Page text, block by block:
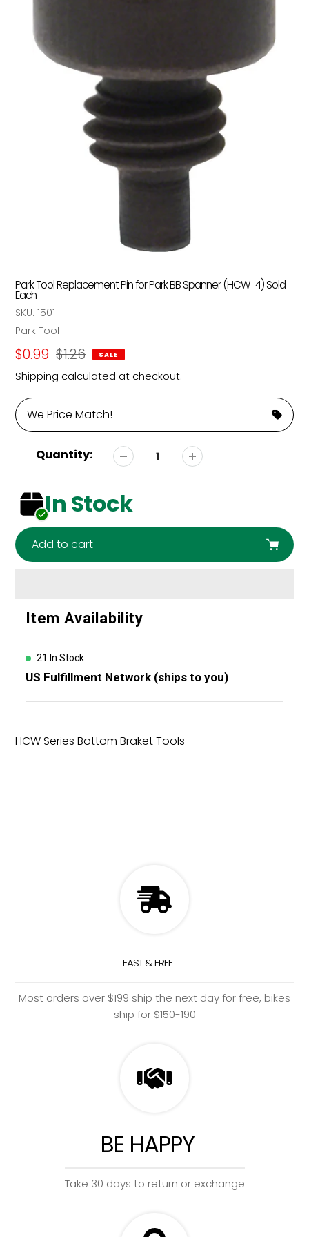
Park Tool Replacement Pin for Park BB Spanner (HCW-4) Sold
Each
SKU: 1501
Vendor
Park Tool
Sale
price
$0.99
Regular
price
$1.26 SALE
Shipping calculated at checkout.
We Price Match!
Quantity:
In Stock
Add to cart
product
Item Availability
21 In Stock
US Fulfillment Network (ships to you)
HCW Series Bottom Braket Tools
FAST & FREE
Most orders over $199 ship the next day for free, bikes
ship for $150-190
BE HAPPY
Take 30 days to return or exchange